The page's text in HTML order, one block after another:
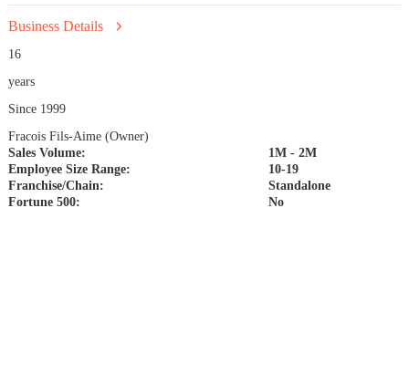
Business Details
16
years
Since 1999
Fracois Fils-Aime (Owner)
Sales Volume:
1M - 2M
Employee Size Range:
10-19
Franchise/Chain:
Standalone
Fortune 500:
No